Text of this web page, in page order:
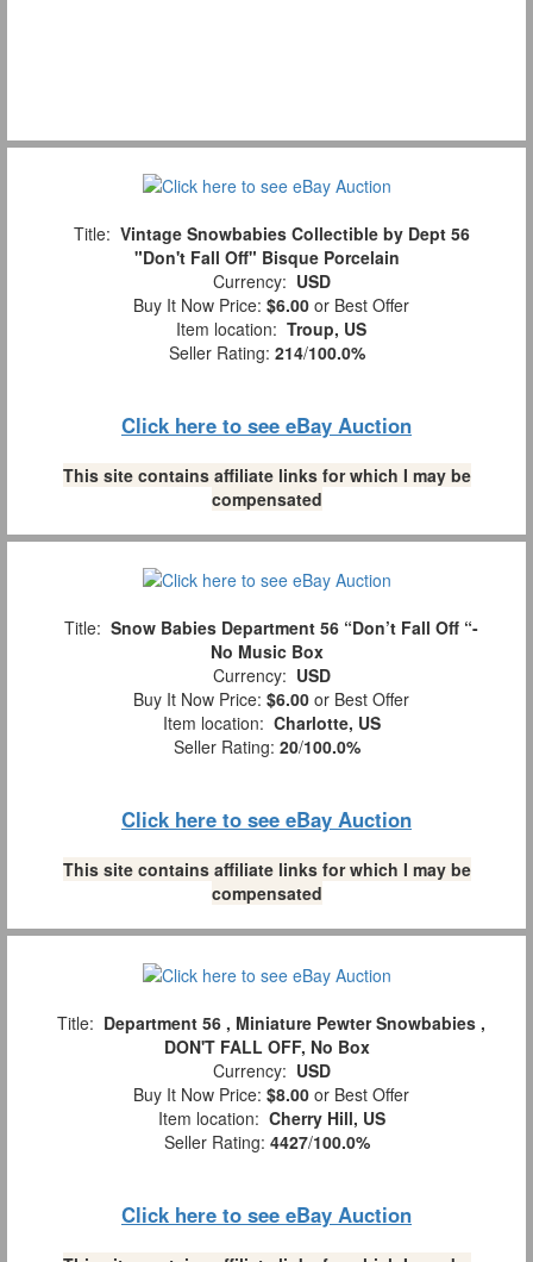
Title: Vintage Snowbabies Collectible by Dept 56
"Don't Fall Off" Bisque Porcelain
Currency: USD
Buy It Now Price: $6.00 or Best Offer
Item location: Troup, US
Seller Rating: 214/100.0%
Click here to see eBay Auction
This site contains affiliate links for which I may be
compensated
Title: Snow Babies Department 56 “Don’t Fall Off “-
No Music Box
Currency: USD
Buy It Now Price: $6.00 or Best Offer
Item location: Charlotte, US
Seller Rating: 20/100.0%
Click here to see eBay Auction
This site contains affiliate links for which I may be
compensated
Title: Department 56 , Miniature Pewter Snowbabies ,
DON'T FALL OFF, No Box
Currency: USD
Buy It Now Price: $8.00 or Best Offer
Item location: Cherry Hill, US
Seller Rating: 4427/100.0%
Click here to see eBay Auction